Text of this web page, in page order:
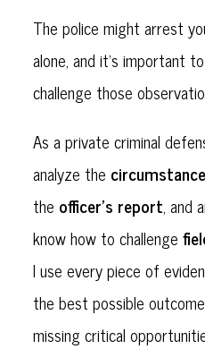
The police might arrest
alone, and it’s important
challenge those
As a private criminal
analyze the
the officer’s report, and
know how to challenge
I use every piece of
the best possible
missing critical